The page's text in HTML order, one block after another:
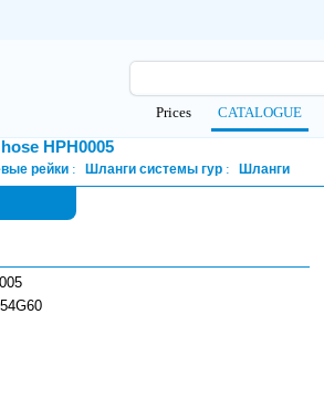
Prices CATALOGUE
HPH0005
рейки Шланги системы гур Шланги